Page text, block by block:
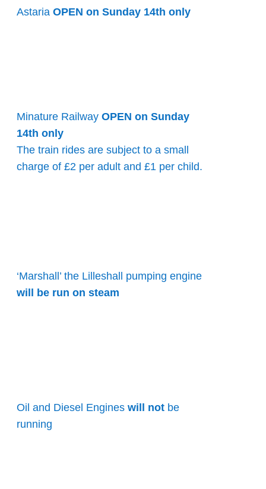
AstariaOPEN on Sunday 14th only
Minature RailwayOPEN on Sunday
14th only
The train rides are subject to a small
charge of £2 per adult and £1 per child.
‘Marshall’ the Lilleshall pumping engine
will be run on steam
Oil and Diesel Engineswill not be
running